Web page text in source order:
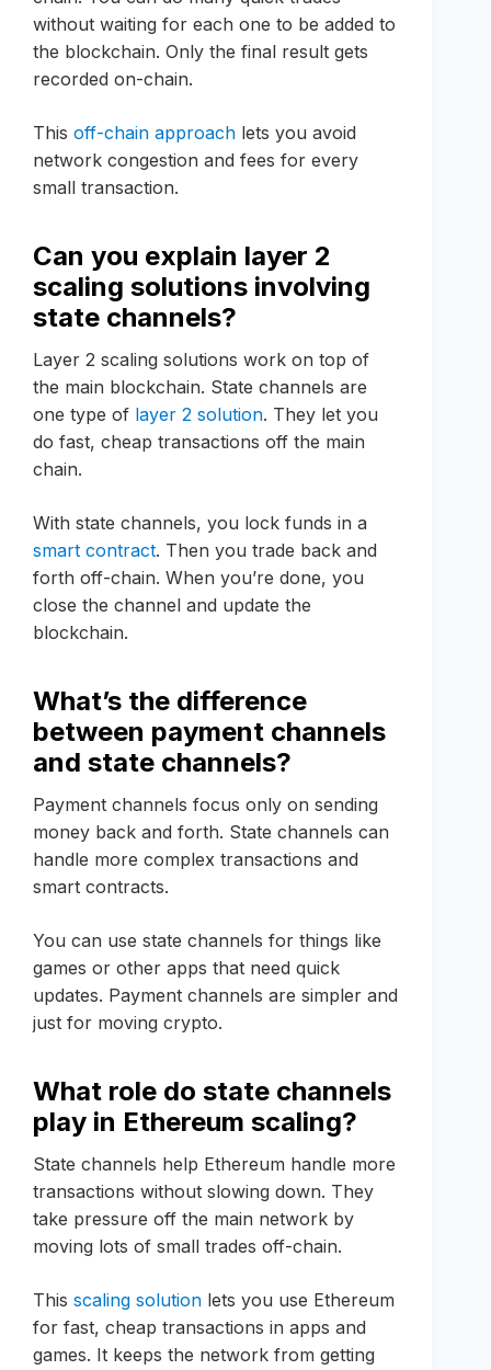
without waiting for each one to be added to
the blockchain. Only the final result gets
recorded on-chain.
This off-chain approach lets you avoid
network congestion and fees for every
small transaction.
Can you explain layer 2
scaling solutions involving
state channels?
Layer 2 scaling solutions work on top of
the main blockchain. State channels are
one type of layer 2 solution. They let you
do fast, cheap transactions off the main
chain.
With state channels, you lock funds in a
smart contract. Then you trade back and
forth off-chain. When you’re done, you
close the channel and update the
blockchain.
What’s the difference
between payment channels
and state channels?
Payment channels focus only on sending
money back and forth. State channels can
handle more complex transactions and
smart contracts.
You can use state channels for things like
games or other apps that need quick
updates. Payment channels are simpler and
just for moving crypto.
What role do state channels
play in Ethereum scaling?
State channels help Ethereum handle more
transactions without slowing down. They
take pressure off the main network by
moving lots of small trades off-chain.
This scaling solution lets you use Ethereum
for fast, cheap transactions in apps and
games. It keeps the network from getting